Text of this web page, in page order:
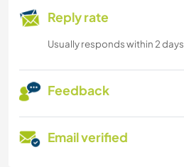
Reply rate
Usually responds within 2 days
Feedback
Email verified